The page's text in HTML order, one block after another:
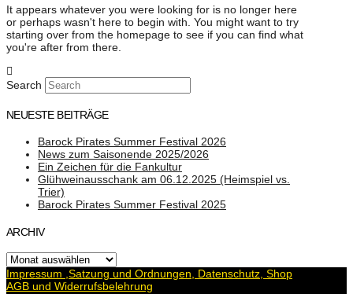
It appears whatever you were looking for is no longer here
or perhaps wasn't here to begin with. You might want to try
starting over from the homepage to see if you can find what
you're after from there.
Search
NEUESTE BEITRÄGE
Barock Pirates Summer Festival 2026
News zum Saisonende 2025/2026
Ein Zeichen für die Fankultur
Glühweinausschank am 06.12.2025 (Heimspiel vs.
Trier)
Barock Pirates Summer Festival 2025
ARCHIV
Archiv
Impressum ,Satzung und Ordnungen, Datenschutz, Shop
AGB und Widerrufsbelehrung